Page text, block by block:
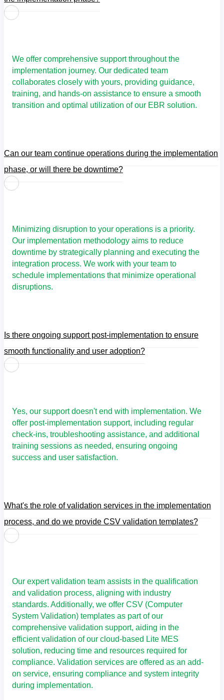
We offer comprehensive support throughout the
implementation journey. Our dedicated team
collaborates closely with yours, providing guidance,
training, and hands-on assistance to ensure a smooth
transition and optimal utilization of our EBR solution.
Can our team continue operations during the implementation
phase, or will there be downtime?
Minimizing disruption to your operations is a priority.
Our implementation methodology aims to reduce
downtime by strategically planning and executing the
integration process. We work with your team to
schedule implementations that minimize operational
disruptions.
Is there ongoing support post-implementation to ensure
smooth functionality and user adoption?
Yes, our support doesn't end with implementation. We
offer post-implementation support, including regular
check-ins, troubleshooting assistance, and additional
training sessions as needed, ensuring ongoing
success and user satisfaction.
What's the role of validation services in the implementation
process, and do we provide CSV validation templates?
Our expert validation team assists in the qualification
and validation process, aligning with industry
standards. Additionally, we offer CSV (Computer
System Validation) templates as part of our
comprehensive validation support, aiding in the
efficient validation of our cloud-based Lite MES
solution, reducing time and resources required for
compliance. Validation services are offered as an add-
on service, ensuring compliance and system integrity
during implementation.